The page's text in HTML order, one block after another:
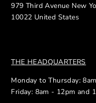
979 Third Avenue New
10022 United States
THE HEADQUARTERS
Monday to Thursday:
Friday: 8am - 12pm and